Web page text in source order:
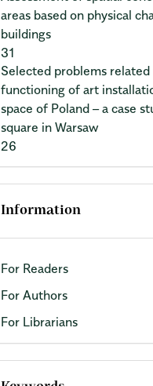
areas based on physical
buildings
31
Selected problems
functioning of art
space of Poland – a case
square in Warsaw
26
Information
For Readers
For Authors
For Librarians